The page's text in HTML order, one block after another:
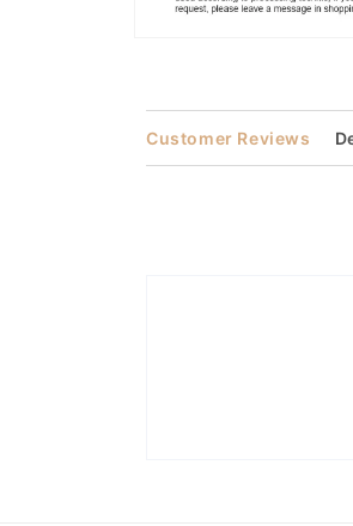
modal
Customer Reviews